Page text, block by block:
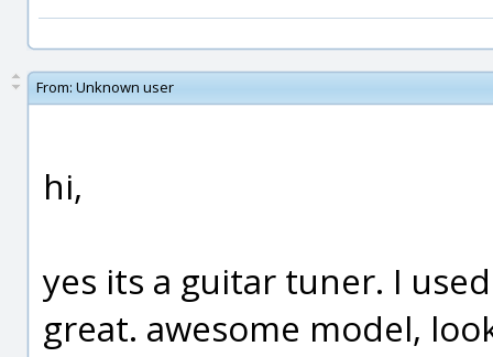
From: Unknown user
hi,
yes its a guitar tuner. I
great. awesome model,